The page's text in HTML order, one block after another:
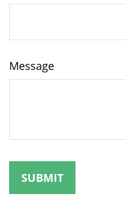
Message